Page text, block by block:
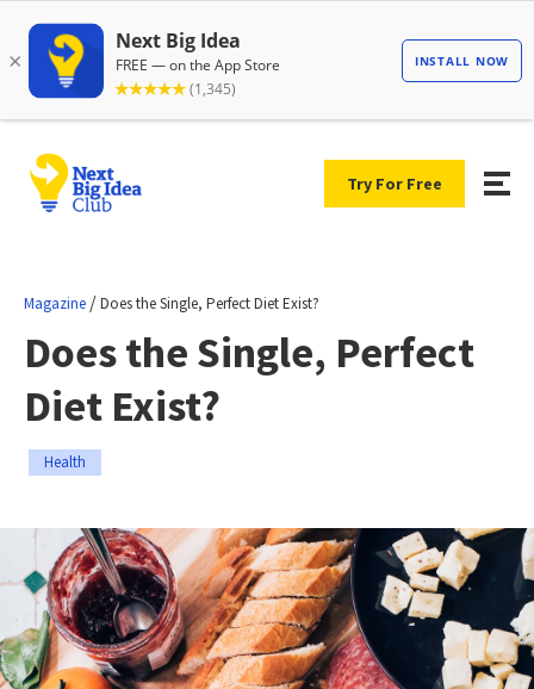
Try For Free
Magazine /Does the Single, Perfect Diet Exist?
Does the Single, Perfect
Diet Exist?
Health